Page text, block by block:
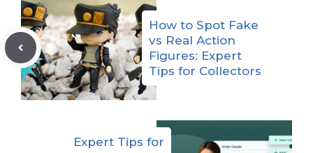
How to Spot Fake
vs Real Action
Figures: Expert
Tips for Collectors
Expert Tips for